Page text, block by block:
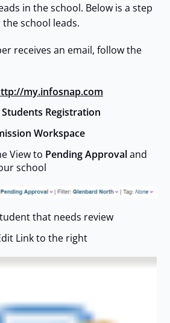
in the school. Below is a step
school leads.
receives an email, follow the
my.infosnap.com
Registration
Workspace
View to Pending Approvaland
school
that needs review
Link to the right